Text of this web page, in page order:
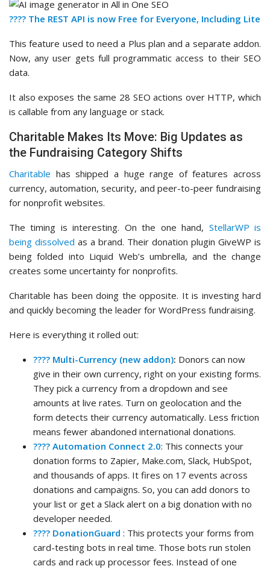
???? The REST API is now Free for Everyone, Including Lite
This feature used to need a Plus plan and a separate addon.
Now, any user gets full programmatic access to their SEO
data.
It also exposes the same 28 SEO actions over HTTP, which
is callable from any language or stack.
Charitable Makes Its Move: Big Updates as
the Fundraising Category Shifts
Charitable has shipped a huge range of features across
currency, automation, security, and peer-to-peer fundraising
for nonprofit websites.
The timing is interesting. On the one hand, StellarWP is
being dissolved as a brand. Their donation plugin GiveWP is
being folded into Liquid Web’s umbrella, and the change
creates some uncertainty for nonprofits.
Charitable has been doing the opposite. It is investing hard
and quickly becoming the leader for WordPress fundraising.
Here is everything it rolled out:
???? Multi-Currency (new addon): Donors can now
give in their own currency, right on your existing forms.
They pick a currency from a dropdown and see
amounts at live rates. Turn on geolocation and the
form detects their currency automatically. Less friction
means fewer abandoned international donations.
???? Automation Connect 2.0: This connects your
donation forms to Zapier, Make.com, Slack, HubSpot,
and thousands of apps. It fires on 17 events across
donations and campaigns. So, you can add donors to
your list or get a Slack alert on a big donation with no
developer needed.
????️ DonationGuard : This protects your forms from
card-testing bots in real time. Those bots run stolen
cards and rack up processor fees. Instead of one